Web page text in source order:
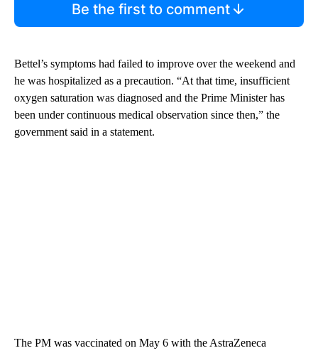
Be the first to comment
Bettel’s symptoms had failed to improve over the weekend and
he was hospitalized as a precaution. “At that time, insufficient
oxygen saturation was diagnosed and the Prime Minister has
been under continuous medical observation since then,” the
government said in a statement.
The PM was vaccinated on May 6 with the AstraZeneca